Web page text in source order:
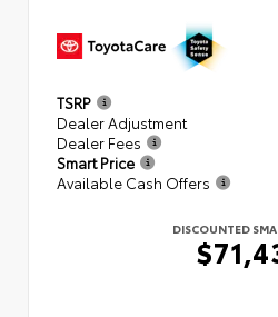
TSRP
Dealer Adjustment
Dealer Fees
Smart Price
Available Cash Offers
DISCOUNTED